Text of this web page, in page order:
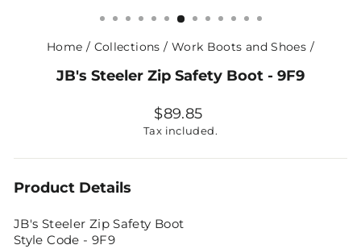
Home / Collections / Work Boots and Shoes /
JB's Steeler Zip Safety Boot - 9F9
Regular
price
$89.85
Tax included.
Product Details
JB's Steeler Zip Safety Boot
Style Code - 9F9